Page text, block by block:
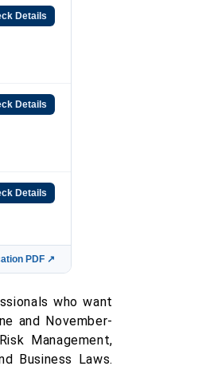
Details
Details
Details
PDF ↗
who want
and November-
Management,
Business Laws.